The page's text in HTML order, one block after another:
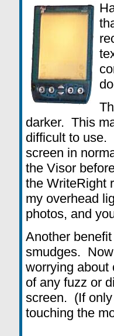
darker. This
difficult to use.
screen in
the Visor
the WriteRight
my overhead
photos, and
Another
smudges.
worrying about
of any fuzz or
screen. (If only
touching the